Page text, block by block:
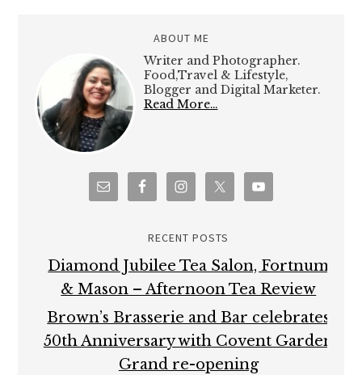
ABOUT ME
Writer and Photographer.
Food,Travel & Lifestyle,
Blogger and Digital Marketer.
Read More…
RECENT POSTS
Diamond Jubilee Tea Salon, Fortnum
& Mason – Afternoon Tea Review
Brown’s Brasserie and Bar celebrates
50th Anniversary with Covent Garden
Grand re-opening